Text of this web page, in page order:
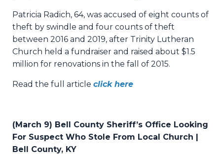
Patricia Radich, 64, was accused of eight counts of
theft by swindle and four counts of theft
between 2016 and 2019, after Trinity Lutheran
Church held a fundraiser and raised about $1.5
million for renovations in the fall of 2015.
Read the full article click here
(March 9) Bell County Sheriff’s Office Looking
For Suspect Who Stole From Local Church |
Bell County, KY